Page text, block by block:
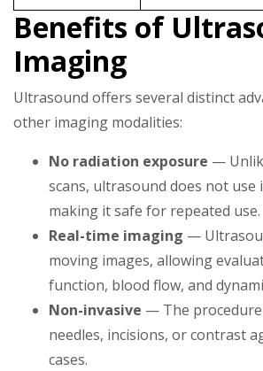
Benefits of
Imaging
Ultrasound offers several distinct
other imaging modalities:
No radiation exposure —
scans, ultrasound does not
making it safe for repeated use.
Real-time imaging —
moving images, allowing
function, blood flow, and
Non-invasive — The
needles, incisions, or contrast
cases.